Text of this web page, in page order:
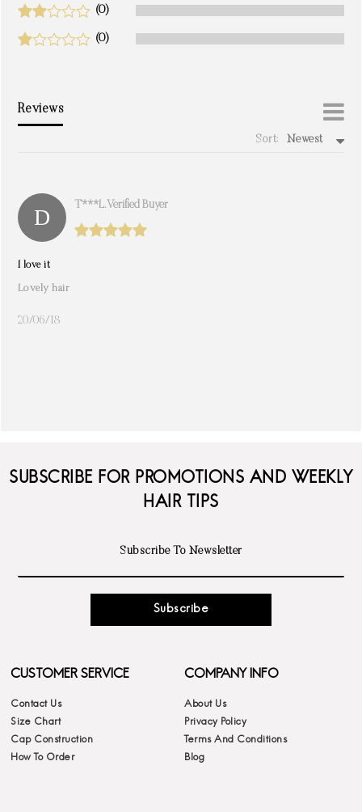
(0)
(0)
Reviews
Sort: Newest
T***l. Verified Buyer
I love it
Lovely hair
20/06/18
SUBSCRIBE FOR PROMOTIONS AND WEEKLY
HAIR TIPS
Subscribe
CUSTOMER SERVICE
Contact Us
Size Chart
Cap Construction
How To Order
COMPANY INFO
About Us
Privacy Policy
Terms And Conditions
Blog